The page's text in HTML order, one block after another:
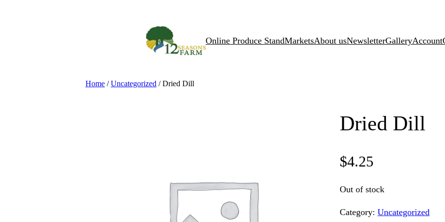
Online Produce StandMarketsAbout usNewsletterGalleryAccount
Home /Uncategorized / Dried Dill
Dried Dill
$4.25
Out of stock
Category: Uncategorized